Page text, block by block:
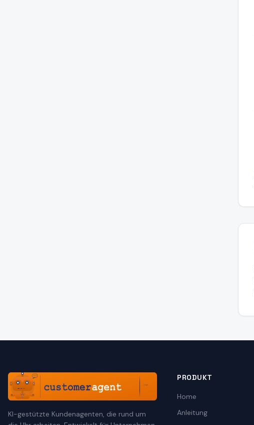
KI-gestützte Kundenagenten, die rund um
PRODUKT
Home
Anleitung